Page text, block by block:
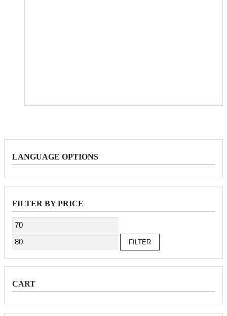
LANGUAGE OPTIONS
FILTER BY PRICE
Min
price
FILTER
CART